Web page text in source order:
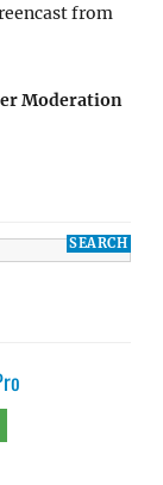
from
Moderation